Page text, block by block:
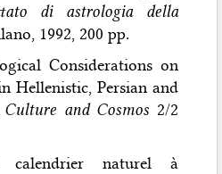
di astrologia della
1992, 200 pp.
Considerations on
Hellenistic, Persian and
Culture and Cosmos 2/2
calendrier naturel à